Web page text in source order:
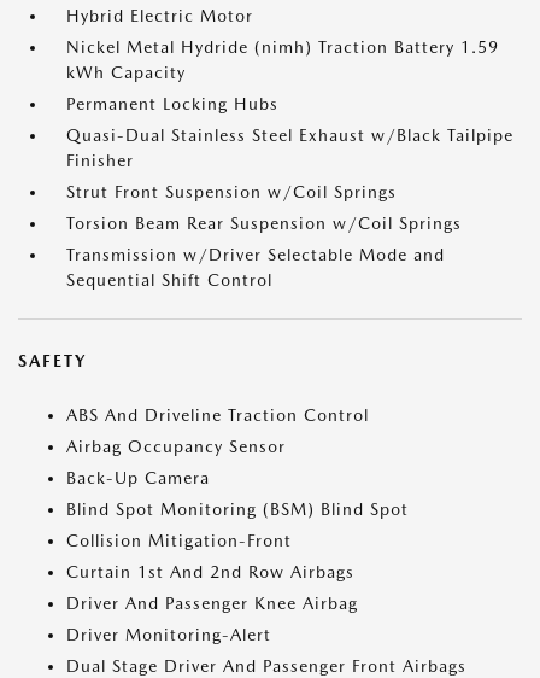
Hybrid Electric Motor
Nickel Metal Hydride (nimh) Traction Battery 1.59
kWh Capacity
Permanent Locking Hubs
Quasi-Dual Stainless Steel Exhaust w/Black Tailpipe
Finisher
Strut Front Suspension w/Coil Springs
Torsion Beam Rear Suspension w/Coil Springs
Transmission w/Driver Selectable Mode and
Sequential Shift Control
SAFETY
ABS And Driveline Traction Control
Airbag Occupancy Sensor
Back-Up Camera
Blind Spot Monitoring (BSM) Blind Spot
Collision Mitigation-Front
Curtain 1st And 2nd Row Airbags
Driver And Passenger Knee Airbag
Driver Monitoring-Alert
Dual Stage Driver And Passenger Front Airbags